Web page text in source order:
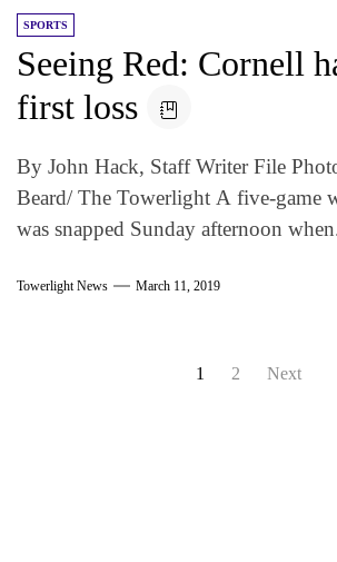
SPORTS
Seeing Red: Cornell
first loss
By John Hack, Staff Writer File
Beard/ The Towerlight A five-game
was snapped Sunday afternoon
Towerlight News March 11, 2019
1 2 Next